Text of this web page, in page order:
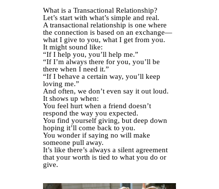
What is a Transactional Relationship?
Let’s start with what’s simple and real.
A transactional relationship is one where
the connection is based on an exchange—
what I give to you, what I get from you.
It might sound like:
“If I help you, you’ll help me.”
“If I’m always there for you, you’ll be
there when I need it.”
“If I behave a certain way, you’ll keep
loving me.”
And often, we don’t even say it out loud.
It shows up when:
You feel hurt when a friend doesn’t
respond the way you expected.
You find yourself giving, but deep down
hoping it’ll come back to you.
You wonder if saying no will make
someone pull away.
It’s like there’s always a silent agreement
that your worth is tied to what you do or
give.